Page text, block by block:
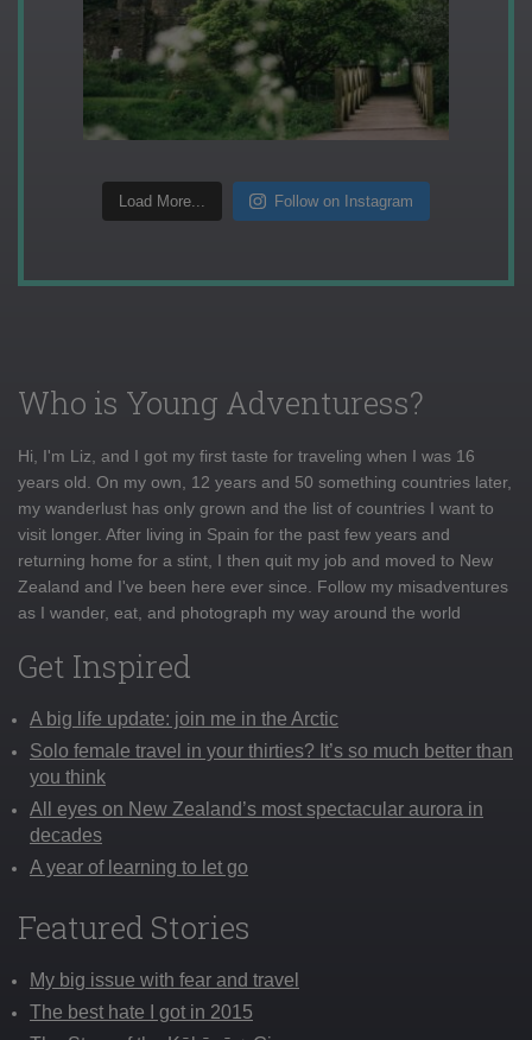
Load More... Follow on Instagram
Who is Young Adventuress?
Hi, I'm Liz, and I got my first taste for traveling when I was 16
years old. On my own, 12 years and 50 something countries later,
my wanderlust has only grown and the list of countries I want to
visit longer. After living in Spain for the past few years and
returning home for a stint, I then quit my job and moved to New
Zealand and I've been here ever since. Follow my misadventures
as I wander, eat, and photograph my way around the world
Get Inspired
A big life update: join me in the Arctic
Solo female travel in your thirties? It’s so much better than
you think
All eyes on New Zealand’s most spectacular aurora in
decades
A year of learning to let go
Featured Stories
My big issue with fear and travel
The best hate I got in 2015